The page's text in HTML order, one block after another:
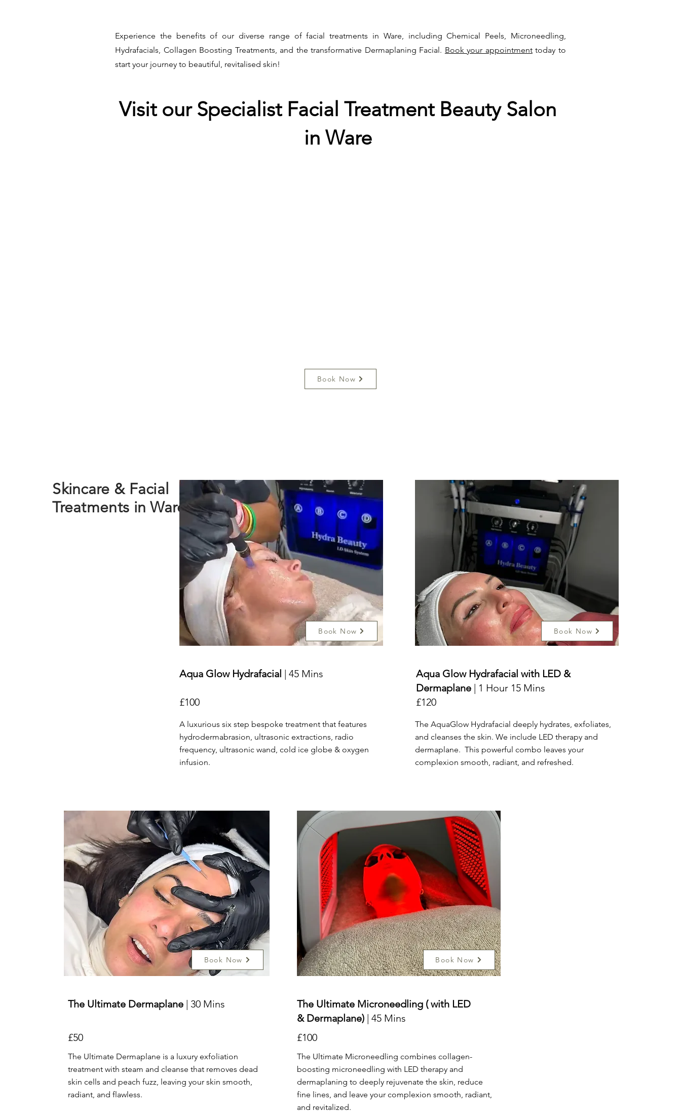
Experience the benefits of our diverse range of facial treatments in Ware, including Chemical Peels, Microneedling,
Hydrafacials, Collagen Boosting Treatments, and the transformative Dermaplaning Facial. Book your appointmenttoday to
start your journey to beautiful, revitalised skin!
Visit our Specialist Facial Treatment Beauty Salon
in Ware
Book Now
Skincare & Facial
Treatments in Ware
Book Now
Aqua Glow Hydrafacial | 45 Mins
£100
A luxurious six step bespoke treatment that features
hydrodermabrasion, ultrasonic extractions, radio
frequency, ultrasonic wand, cold ice globe & oxygen
infusion.
Book Now
Aqua Glow Hydrafacial with LED &
Dermaplane | 1 Hour 15 Mins
£120
The AquaGlow Hydrafacial deeply hydrates, exfoliates,
and cleanses the skin. We include LED therapy and
dermaplane. This powerful combo leaves your
complexion smooth, radiant, and refreshed.
Book Now
The Ultimate Dermaplane| 30 Mins
£50
The Ultimate Dermaplane is a luxury exfoliation
treatment with steam and cleanse that removes dead
skin cells and peach fuzz, leaving your skin smooth,
radiant, and flawless.
Book Now
The Ultimate Microneedling ( with LED
& Dermaplane)| 45 Mins
£100
The Ultimate Microneedling combines collagen-
boosting microneedling with LED therapy and
dermaplaning to deeply rejuvenate the skin, reduce
fine lines, and leave your complexion smooth, radiant,
and revitalized.